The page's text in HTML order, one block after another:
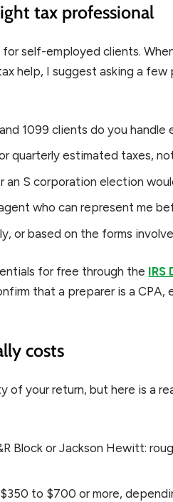
tax professional
self-employed clients.
help, I suggest asking a
1099 clients do you handle
quarterly estimated taxes,
an S corporation election
who can represent me
or based on the forms
for free through the
that a preparer is a
costs
of your return, but here is a
Block or Jackson Hewitt:
to $700 or more,